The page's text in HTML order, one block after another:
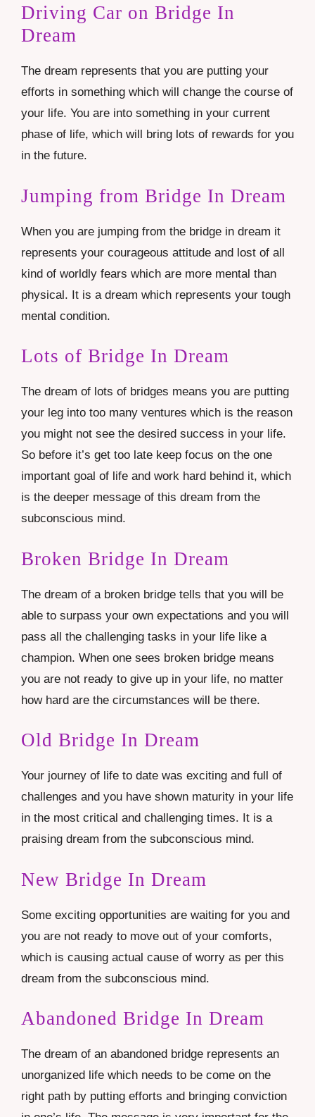
Driving Car on Bridge In
Dream
The dream represents that you are putting your
efforts in something which will change the course of
your life. You are into something in your current
phase of life, which will bring lots of rewards for you
in the future.
Jumping from Bridge In Dream
When you are jumping from the bridge in dream it
represents your courageous attitude and lost of all
kind of worldly fears which are more mental than
physical. It is a dream which represents your tough
mental condition.
Lots of Bridge In Dream
The dream of lots of bridges means you are putting
your leg into too many ventures which is the reason
you might not see the desired success in your life.
So before it’s get too late keep focus on the one
important goal of life and work hard behind it, which
is the deeper message of this dream from the
subconscious mind.
Broken Bridge In Dream
The dream of a broken bridge tells that you will be
able to surpass your own expectations and you will
pass all the challenging tasks in your life like a
champion. When one sees broken bridge means
you are not ready to give up in your life, no matter
how hard are the circumstances will be there.
Old Bridge In Dream
Your journey of life to date was exciting and full of
challenges and you have shown maturity in your life
in the most critical and challenging times. It is a
praising dream from the subconscious mind.
New Bridge In Dream
Some exciting opportunities are waiting for you and
you are not ready to move out of your comforts,
which is causing actual cause of worry as per this
dream from the subconscious mind.
Abandoned Bridge In Dream
The dream of an abandoned bridge represents an
unorganized life which needs to be come on the
right path by putting efforts and bringing conviction